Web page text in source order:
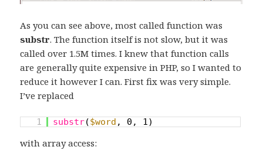
As you can see above, most called function was
substr. The function itself is not slow, but it was
called over 1.5M times. I knew that function calls
are generally quite expensive in PHP, so I wanted to
reduce it however I can. First fix was very simple.
I’ve replaced
1 substr($word , 0, 1)
with array access: